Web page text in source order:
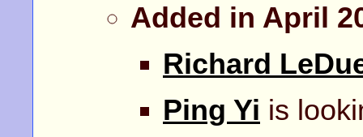
Added in April
Richard
Ping Yi is